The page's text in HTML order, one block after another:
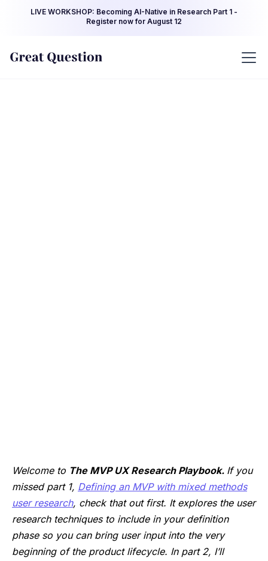
LIVE WORKSHOP: Becoming AI-Native in Research Part 1 -
Register now for August 12
Welcome to The MVP UX Research Playbook. If you
missed part 1, Defining an MVP with mixed methods
user research, check that out first. It explores the user
research techniques to include in your definition
phase so you can bring user input into the very
beginning of the product lifecycle. In part 2, I’ll